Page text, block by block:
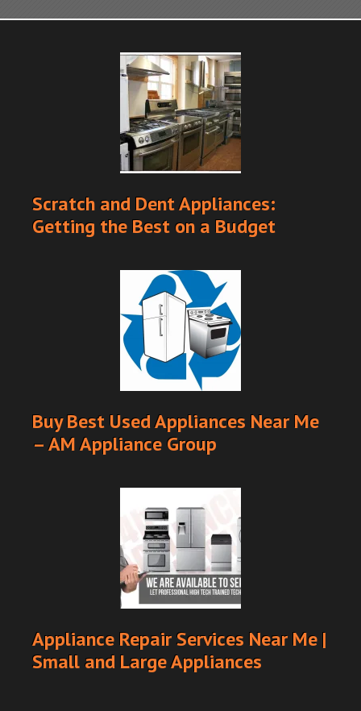
Scratch and Dent Appliances:
Getting the Best on a Budget
Buy Best Used Appliances Near Me
– AM Appliance Group
Appliance Repair Services Near Me |
Small and Large Appliances